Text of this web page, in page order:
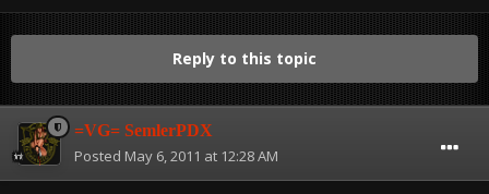
Reply to this topic
=VG= SemlerPDX
Posted May 6, 2011 at 12:28 AM